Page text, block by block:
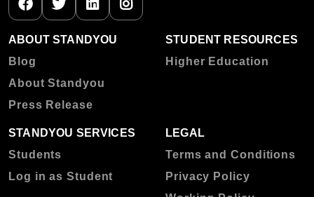
ABOUT STANDYOU
Blog
About Standyou
Press Release
STUDENT RESOURCES
Higher Education
STANDYOU SERVICES
Students
Log in as Student
LEGAL
Terms and Conditions
Privacy Policy